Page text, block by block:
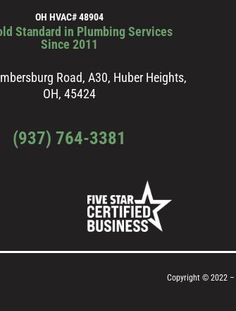
OH HVAC# 48904
Standard in Plumbing Services
Since 2011
Road, A30, Huber Heights,
OH, 45424
(937) 764-3381
Copyright © 2022 –